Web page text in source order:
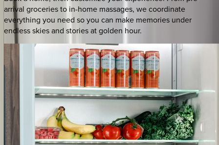
arrival groceries to in-home massages, we coordinate
everything you need so you can make memories under
endless skies and stories at golden hour.